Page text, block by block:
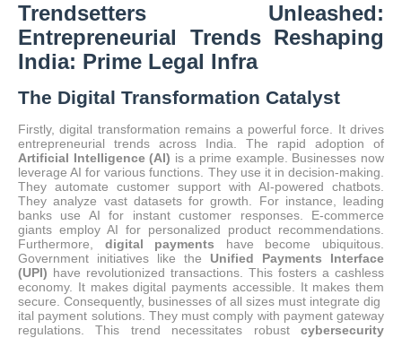
Trendsetters Unleashed:
Entrepreneurial Trends Reshaping
India: Prime Legal Infra
The Digital Transformation Catalyst
Firstly, digital transformation remains a powerful force. It drives
entrepreneurial trends across India. The rapid adoption of
Artificial Intelligence (AI) is a prime example.
Businesses now
leverage AI for various functions. They use it in decision-making.
They automate customer support with AI-powered chatbots.
They analyze vast datasets for growth. For instance, leading
banks use AI for instant customer responses. E-commerce
giants employ AI for personalized product recommendations.
Furthermore, digital payments have become ubiquitous.
Government initiatives like the Unified Payments Interface
(UPI) have revolutionized transactions.
This fosters a cashless
economy. It makes digital payments accessible. It makes them
secure. Consequently, businesses of all sizes must integrate dig
ital payment solutions. They must comply with payment gateway
regulations. This trend necessitates robust cybersecurity